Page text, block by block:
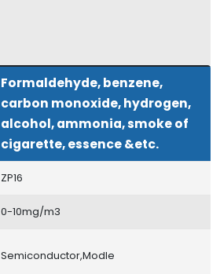
Formaldehyde, benzene,
carbon monoxide, hydrogen,
alcohol, ammonia, smoke of
cigarette, essence &etc.
ZP16
0-10mg/m3
Semiconductor,Modle